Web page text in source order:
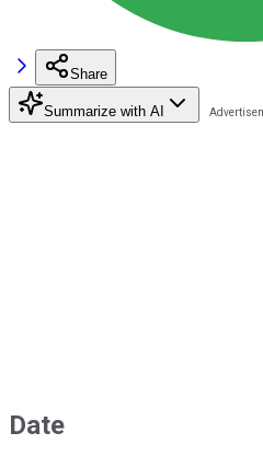
Share
Summarize with AI
Date